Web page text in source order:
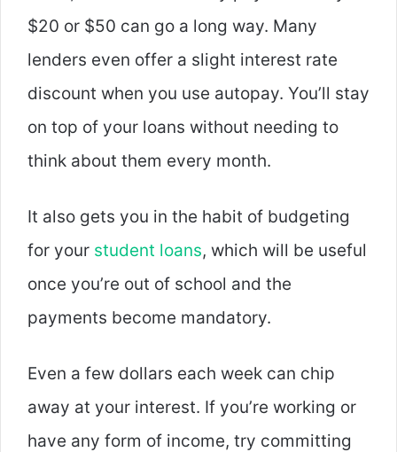
$20 or $50 can go a long way. Many
lenders even offer a slight interest rate
discount when you use autopay. You’ll stay
on top of your loans without needing to
think about them every month.
It also gets you in the habit of budgeting
for your student loans, which will be useful
once you’re out of school and the
payments become mandatory.
Even a few dollars each week can chip
away at your interest. If you’re working or
have any form of income, try committing